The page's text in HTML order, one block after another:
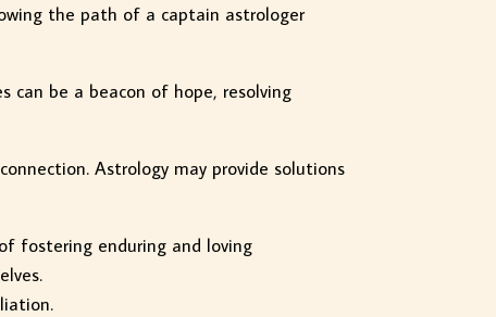
the path of a captain astrologer
can be a beacon of hope, resolving
Astrology may provide solutions
fostering enduring and loving